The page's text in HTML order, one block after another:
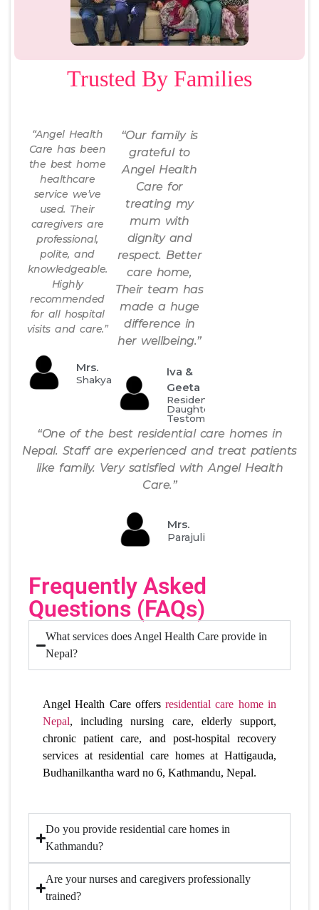
Trusted By Families
“Angel Health
Care has been
the best home
healthcare
service we’ve
used. Their
caregivers are
professional,
polite, and
knowledgeable.
Highly
recommended
for all hospital
visits and care.”
Mrs.
Shakya
“Our family is
grateful to
Angel Health
Care for
treating my
mum with
dignity and
respect. Better
care home,
Their team has
made a huge
difference in
her wellbeing.”
Iva &
Geeta
Resident's
Daughter
Testomonial
“One of the best residential care homes in
Nepal. Staff are experienced and treat patients
like family. Very satisfied with Angel Health
Care.”
Mrs.
Parajuli
Frequently Asked
Questions (FAQs)
What services does Angel Health Care provide in
Nepal?
Angel Health Care offersresidential care home in
Nepal, including nursing care, elderly support,
chronic patient care, and post-hospital recovery
services at residential care homes at Hattigauda,
Budhanilkantha ward no 6, Kathmandu, Nepal.
Do you provide residential care homes in
Kathmandu?
Are your nurses and caregivers professionally
trained?